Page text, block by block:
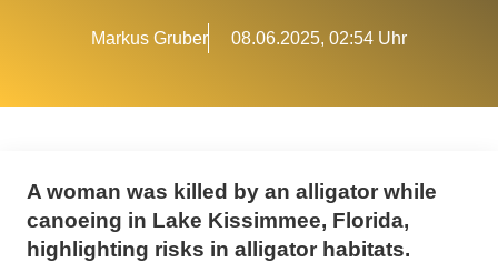
Markus Gruber 08.06.2025, 02:54 Uhr
A woman was killed by an alligator while
canoeing in Lake Kissimmee, Florida,
highlighting risks in alligator habitats.